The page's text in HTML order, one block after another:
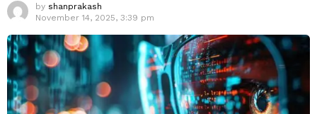
by shanprakash
November 14, 2025, 3:39 pm